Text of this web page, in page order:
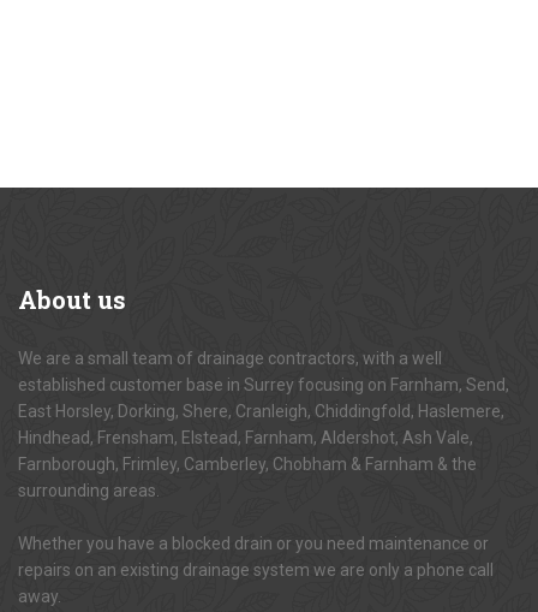
Aboutus
We are a small team of drainage contractors, with a well
established customer base in Surrey focusing on Farnham, Send,
East Horsley, Dorking, Shere, Cranleigh, Chiddingfold, Haslemere,
Hindhead, Frensham, Elstead, Farnham, Aldershot, Ash Vale,
Farnborough, Frimley, Camberley, Chobham & Farnham & the
surrounding areas.
Whether you have a blocked drain or you need maintenance or
repairs on an existing drainage system we are only a phone call
away.